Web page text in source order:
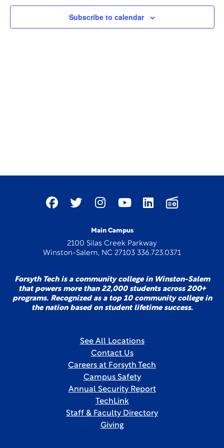
Subscribe to calendar
Main Campus
2100 Silas Creek Parkway
Winston-Salem, NC 27103 336.723.0371
Forsyth Tech is a community college in Winston-Salem
that powers more than 22,000 students across 200+
programs. Recognized as a top 10 community college in
the nation based on student lifetime success.
See All Locations
Contact Us
Careers at Forsyth Tech
Campus Safety
Annual Security Report
TechLink
Staff & Faculty Directory
Giving